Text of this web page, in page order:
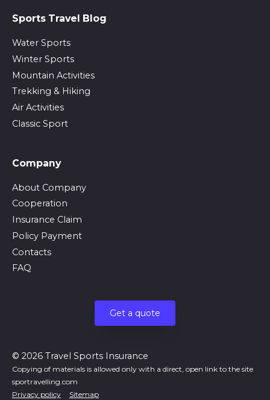
Sports Travel Blog
Water Sports
Winter Sports
Mountain Activities
Trekking & Hiking
Air Activities
Classic Sport
Company
About Company
Cooperation
Insurance Claim
Policy Payment
Contacts
FAQ
Get a quote
© 2026 Travel Sports Insurance
Copying of materials is allowed only with a direct, open link to the site
sportravelling.com
Privacy policy
Sitemap